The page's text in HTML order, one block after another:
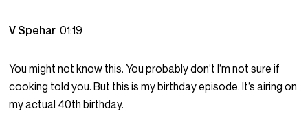
V Spehar01:19
You might not know this. You probably don’t I’m not sure if
cooking told you. But this is my birthday episode. It’s airing on
my actual 40th birthday.